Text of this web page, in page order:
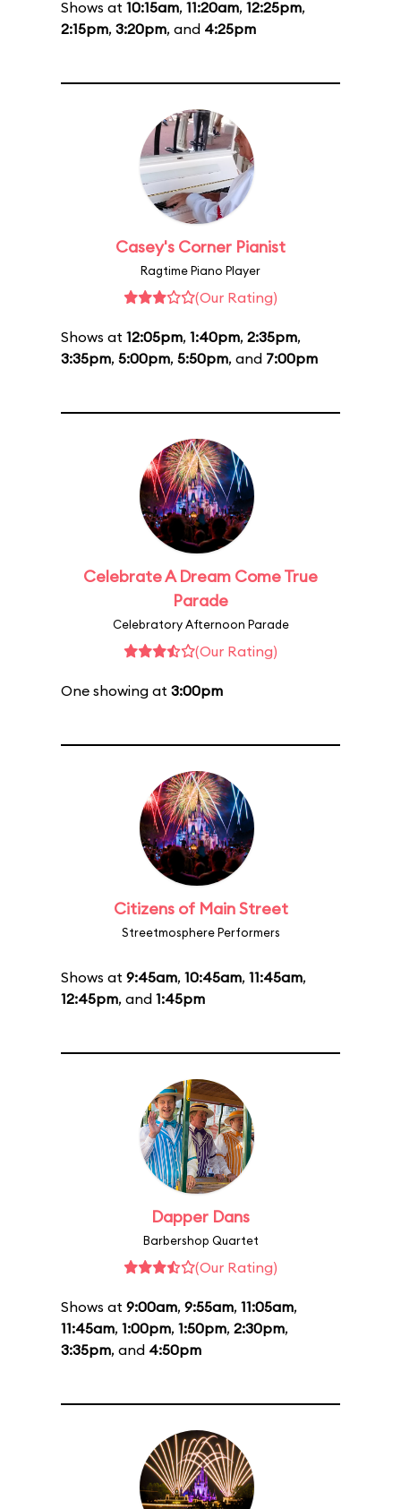
Shows at 10:15am, 11:20am, 12:25pm,
2:15pm, 3:20pm, and 4:25pm
Casey's Corner Pianist
Ragtime Piano Player
(Our Rating)
Shows at 12:05pm, 1:40pm, 2:35pm,
3:35pm, 5:00pm, 5:50pm, and 7:00pm
Celebrate A Dream Come True
Parade
Celebratory Afternoon Parade
(Our Rating)
One showing at 3:00pm
Citizens of Main Street
Streetmosphere Performers
Shows at 9:45am, 10:45am, 11:45am,
12:45pm, and 1:45pm
Dapper Dans
Barbershop Quartet
(Our Rating)
Shows at 9:00am, 9:55am, 11:05am,
11:45am, 1:00pm, 1:50pm, 2:30pm,
3:35pm, and 4:50pm